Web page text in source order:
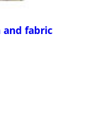
and fabric